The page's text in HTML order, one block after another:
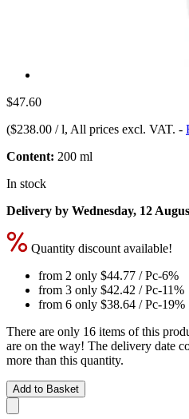
$47.60
($238.00 / l, All prices excl. VAT. -
Content: 200 ml
In stock
Delivery by Wednesday, 12
Quantity discount available!
from 2 only $44.77 / Pc-6%
from 3 only $42.42 / Pc-11%
from 6 only $38.64 / Pc-19%
There are only 16 items of this
are on the way! The delivery date
more than this quantity.
Add to Basket